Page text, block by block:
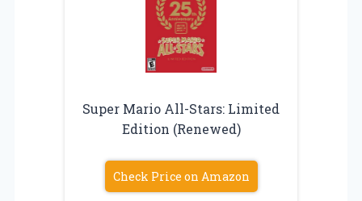
Super Mario All-Stars: Limited
Edition (Renewed)
Check Price on Amazon